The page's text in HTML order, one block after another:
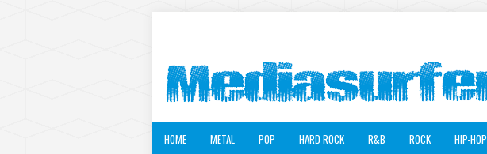
HOME METAL POP HARD ROCK R&B ROCK HIP-HOP